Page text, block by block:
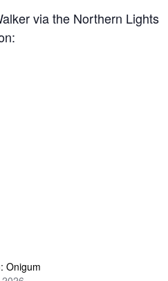
via the Northern Lights
Onigum